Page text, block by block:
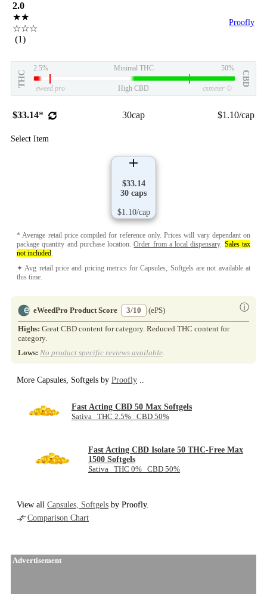
2.0
★★
☆☆☆
(1)
Proofly
THC
2.5% Minimal THC 50%
CBD
eweed.pro High CBD csmeter ©
$33.14* 30cap $1.10/cap
Select Item
$33.14
30 caps
$1.10/cap
* Average retail price compiled for reference only. Prices will vary dependant on
package quantity and purchase location.Order from a local dispensary. Sales tax
not included.
✦ Avg retail price and pricing metrics for Capsules, Softgels are not available at
this time.
eWeedPro Product Score 3/10 ⓘ
(ePS)
Highs: Great CBD content for category. Reduced THC content for
category.
Lows: No product specific reviews available.
More Capsules, Softgels by Proofly ..
Fast Acting CBD 50 Max Softgels
Sativa THC 2.5% CBD 50%
Fast Acting CBD Isolate 50 THC-Free Max
1500 Softgels
Sativa THC 0% CBD 50%
View all Capsules, Softgels by Proofly.
Comparison Chart
Advertisement